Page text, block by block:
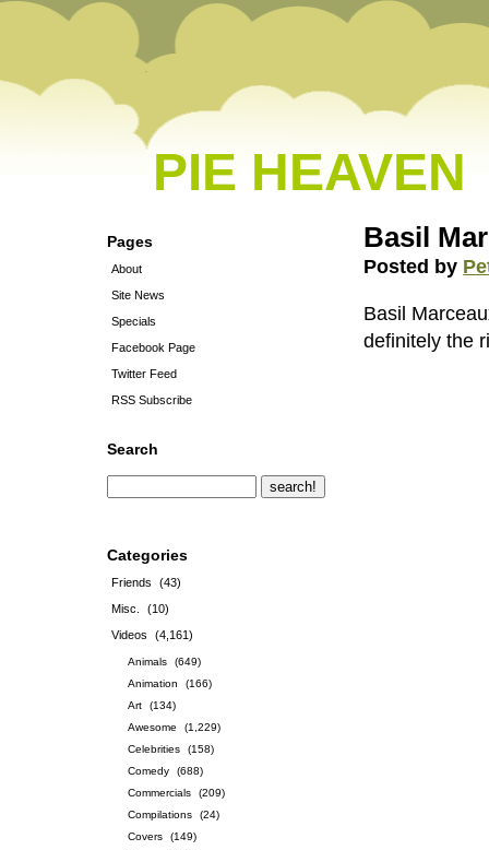
PIE HEAVEN
Pages
About
Site News
Specials
Facebook Page
Twitter Feed
RSS Subscribe
Search
Categories
Friends
(43)
Misc.
(10)
Videos
(4,161)
Animals
(649)
Animation
(166)
Art
(134)
Awesome
(1,229)
Celebrities
(158)
Comedy
(688)
Commercials
(209)
Compilations
(24)
Covers
(149)
Basil
Posted by
Basil
definitely the